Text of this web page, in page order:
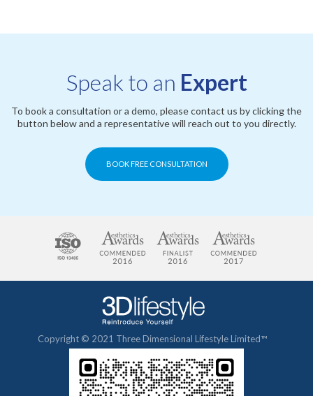
Speak to an Expert
To book a consultation or a demo, please contact us by clicking the
button below and a representative will reach out to you directly.
BOOK FREE CONSULTATION
Copyright © 2021 Three Dimensional Lifestyle Limited™